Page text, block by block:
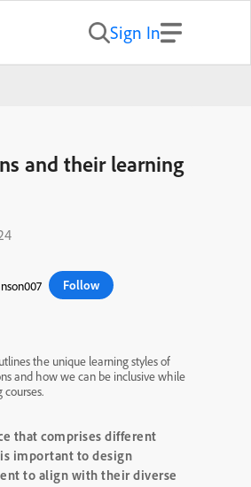
Sign In
and their learning
Follow
the unique learning styles of
and how we can be inclusive while
that comprises different
important to design
to align with their diverse